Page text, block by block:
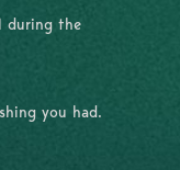
during the
you had.